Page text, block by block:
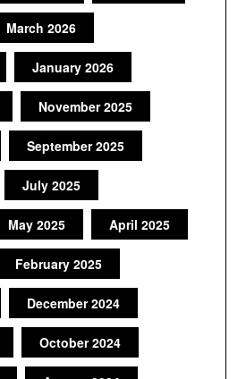
March 2026
January 2026
November 2025
September 2025
July 2025
May 2025 April 2025
February 2025
December 2024
October 2024